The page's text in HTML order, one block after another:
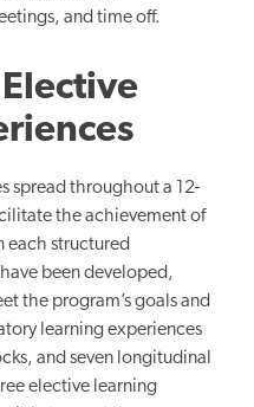
and time off.
spread throughout a 12-
the achievement of
structured
been developed,
the program’s goals and
learning experiences
and seven longitudinal
elective learning